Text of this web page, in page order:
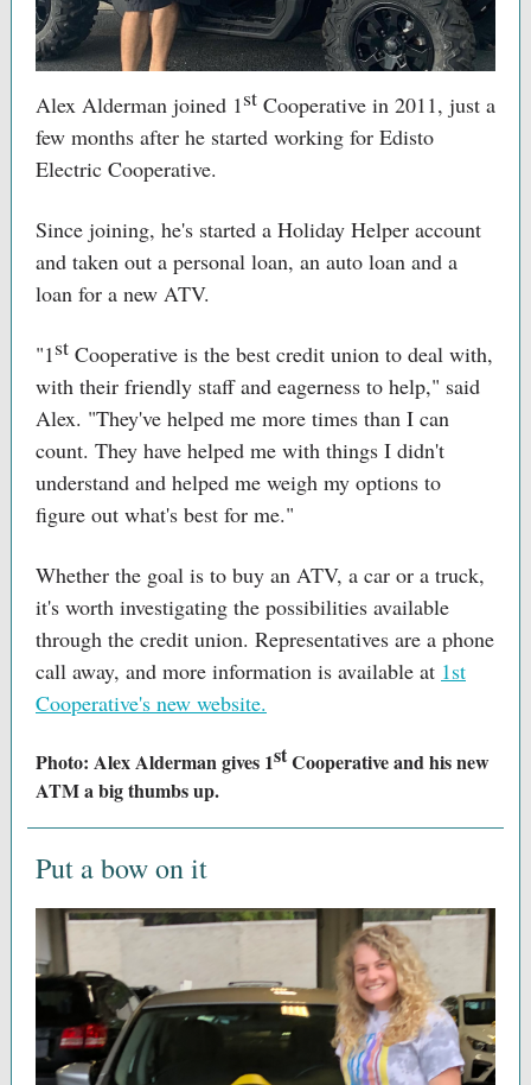
Alex Alderman joined 1st Cooperative in 2011, just a
few months after he started working for Edisto
Electric Cooperative.
Since joining, he's started a Holiday Helper account
and taken out a personal loan, an auto loan and a
loan for a new ATV.
"1st Cooperative is the best credit union to deal with,
with their friendly staff and eagerness to help," said
Alex. "They've helped me more times than I can
count. They have helped me with things I didn't
understand and helped me weigh my options to
figure out what's best for me."
Whether the goal is to buy an ATV, a car or a truck,
it's worth investigating the possibilities available
through the credit union. Representatives are a phone
call away, and more information is available at 1st
Cooperative's new website.
Photo: Alex Alderman gives 1stCooperative and his new
ATM a big thumbs up.
Put a bow on it